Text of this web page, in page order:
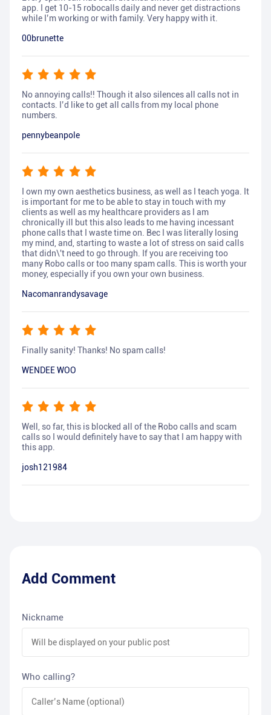
app. I get 10-15 robocalls daily and never get distractions
while I’m working or with family. Very happy with it.
00brunette
No annoying calls!! Though it also silences all calls not in
contacts. I’d like to get all calls from my local phone
numbers.
pennybeanpole
I own my own aesthetics business, as well as I teach yoga. It
is important for me to be able to stay in touch with my
clients as well as my healthcare providers as I am
chronically ill but this also leads to me having incessant
phone calls that I waste time on. Bec I was literally losing
my mind, and, starting to waste a lot of stress on said calls
that didn\'t need to go through. If you are receiving too
many Robo calls or too many spam calls. This is worth your
money, especially if you own your own business.
Nacomanrandysavage
Finally sanity! Thanks! No spam calls!
WENDEE WOO
Well, so far, this is blocked all of the Robo calls and scam
calls so I would definitely have to say that I am happy with
this app.
josh121984
Add Comment
Nickname
Who calling?